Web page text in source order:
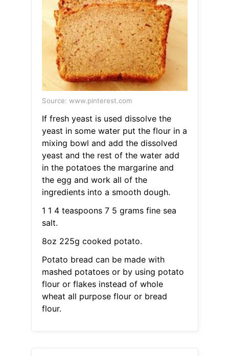
Source: www.pinterest.com
If fresh yeast is used dissolve the
yeast in some water put the flour in a
mixing bowl and add the dissolved
yeast and the rest of the water add
in the potatoes the margarine and
the egg and work all of the
ingredients into a smooth dough.
1 1 4 teaspoons 7 5 grams fine sea
salt.
8oz 225g cooked potato.
Potato bread can be made with
mashed potatoes or by using potato
flour or flakes instead of whole
wheat all purpose flour or bread
flour.